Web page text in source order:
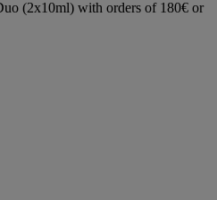
(2x10ml) with orders of 180€ or